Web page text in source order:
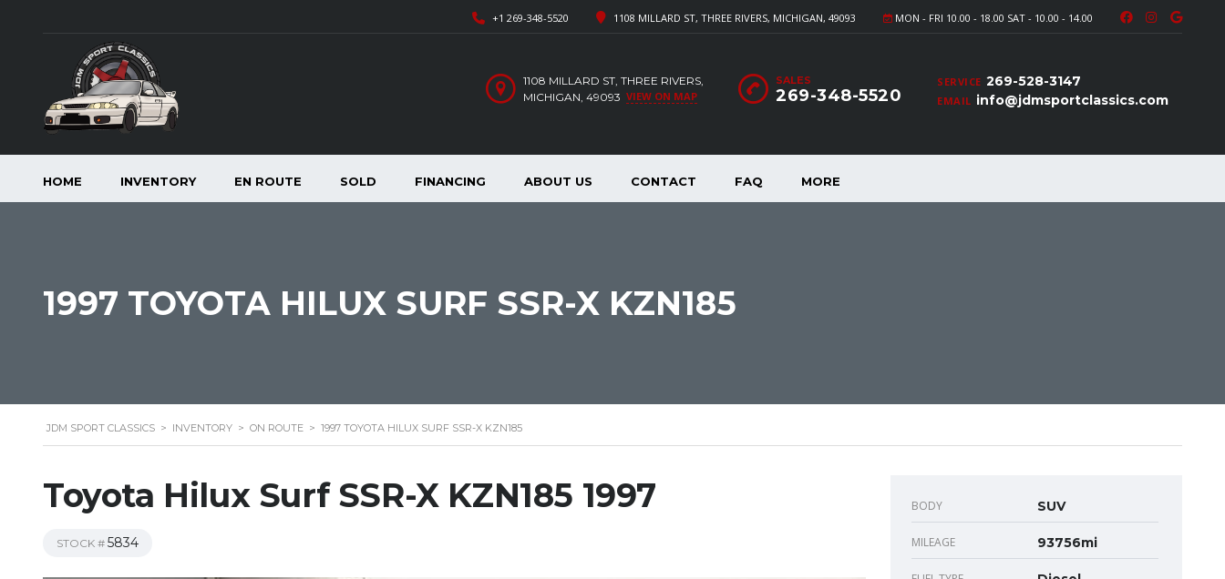
MON - FRI 10.00 - 18.00 SAT - 10.00 - 14.00
1108 MILLARD ST, THREE RIVERS, MICHIGAN, 49093
+1 269-348-5520
SERVICE 269-528-3147
EMAIL info@jdmsportclassics.com
SALES
269-348-5520
1108 MILLARD ST, THREE RIVERS,
MICHIGAN, 49093 VIEW ON MAP
HOME INVENTORY EN ROUTE SOLD FINANCING ABOUT US CONTACT FAQ MORE
1997 TOYOTA HILUX SURF SSR-X KZN185
JDM SPORT CLASSICS > INVENTORY > ON ROUTE > 1997 TOYOTA HILUX SURF SSR-X KZN185
Toyota Hilux Surf SSR-X KZN185 1997
STOCK # 5834
BODY SUV
MILEAGE 93756mi